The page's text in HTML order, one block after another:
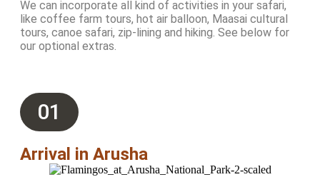
We can incorporate all kind of activities in your safari,
like coffee farm tours, hot air balloon, Maasai cultural
tours, canoe safari, zip-lining and hiking. See below for
our optional extras.
01
Arrival in Arusha